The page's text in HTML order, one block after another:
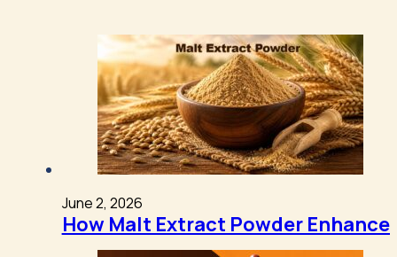
June 2, 2026
How Malt Extract Powder